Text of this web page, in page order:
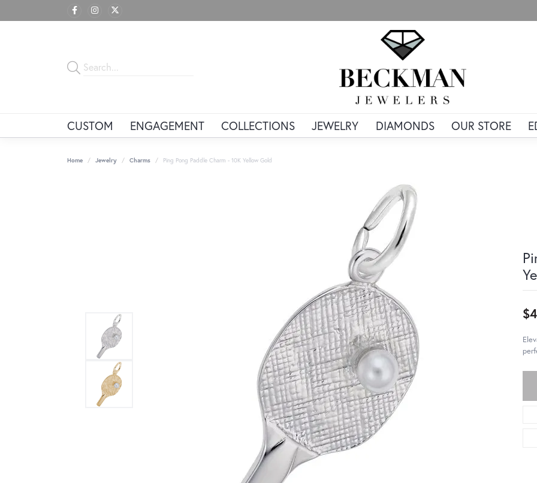
CUSTOM ENGAGEMENT COLLECTIONS JEWELRY DIAMONDS OUR STORE
Home Jewelry Charms Ping Pong Paddle Charm - 10K Yellow Gold